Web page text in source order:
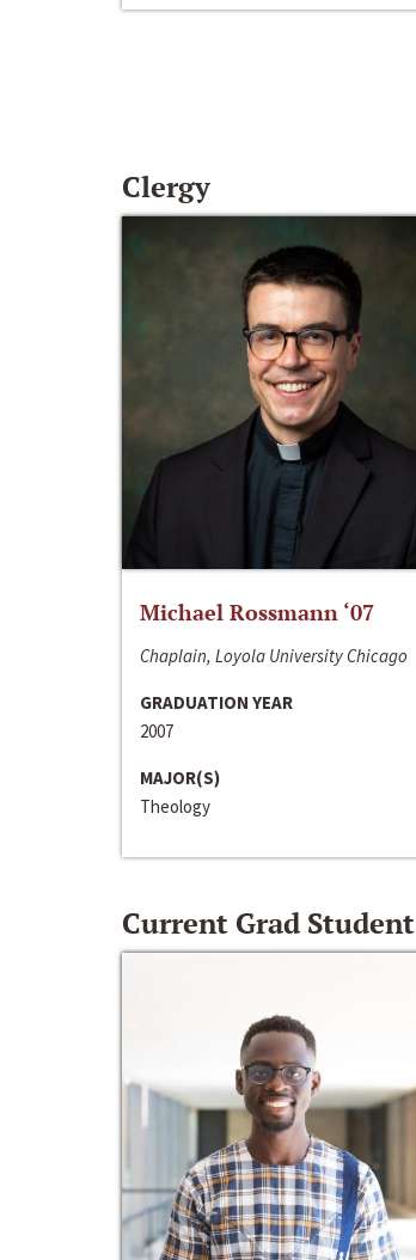
Clergy
Michael Rossmann ‘07
Chaplain, Loyola University Chicago
GRADUATION YEAR
2007
MAJOR(S)
Theology
Current Grad Student